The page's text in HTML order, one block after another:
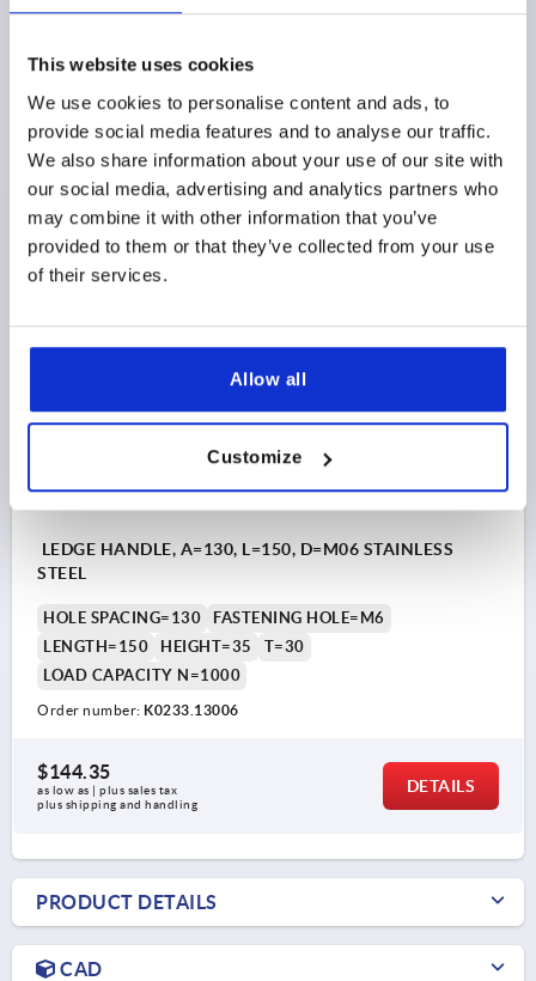
This website uses cookies
We use cookies to personalise content and ads, to
provide social media features and to analyse our traffic.
We also share information about your use of our site with
our social media, advertising and analytics partners who
may combine it with other information that you’ve
provided to them or that they’ve collected from your use
of their services.
Allow all
Customize
LEDGE HANDLE, A=100, L=120, D=M06 STAINLESS
HEIGHT=35
Order number: K0233.10006
$124.05
plus shipping and handling
DETAILS
K0233
LEDGE HANDLE, A=130, L=150, D=M06 STAINLESS
STEEL
HOLE SPACING=130
FASTENING HOLE=M6
LENGTH=150
HEIGHT=35
T=30
LOAD CAPACITY N=1000
Order number: K0233.13006
$144.35
as low as | plus sales tax
plus shipping and handling
DETAILS
PRODUCT DETAILS
CAD